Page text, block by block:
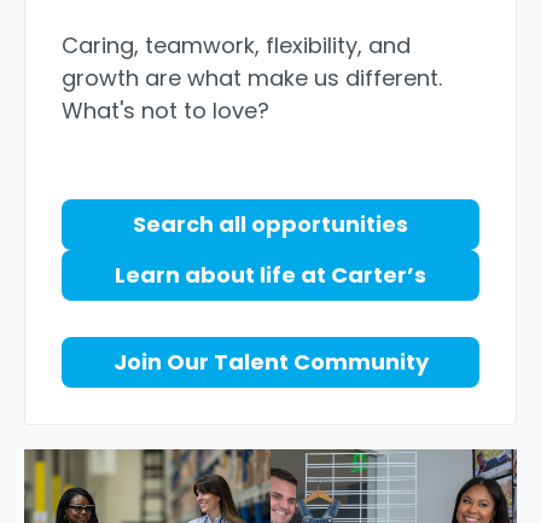
Caring, teamwork, flexibility, and
growth are what make us different.
What's not to love?
Search all opportunities
Learn about life at Carter’s
Join Our Talent Community